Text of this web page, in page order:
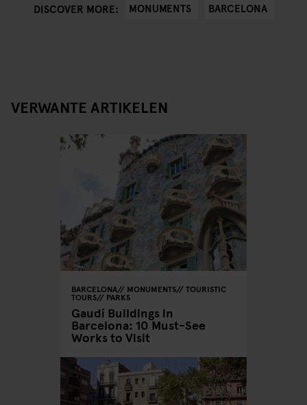
DISCOVER MORE: MONUMENTS BARCELONA
VERWANTE ARTIKELEN
BARCELONA MONUMENTS TOURISTIC
TOURS PARKS
Gaudí Buildings in
Barcelona: 10 Must-See
Works to Visit